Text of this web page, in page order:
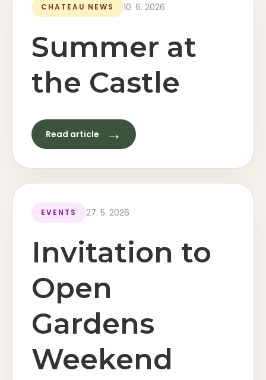
CHATEAU NEWS 10. 6. 2026
Summer at
the Castle
Read article →
EVENTS 27. 5. 2026
Invitation to
Open
Gardens
Weekend